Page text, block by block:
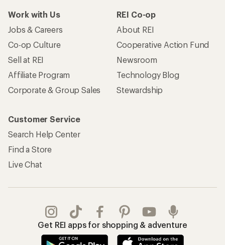
Work with Us
Jobs & Careers
Co-op Culture
Sell at REI
Affiliate Program
Corporate & Group Sales
REI Co-op
About REI
Cooperative Action Fund
Newsroom
Technology Blog
Stewardship
Customer Service
Search Help Center
Find a Store
Live Chat
Get REI apps for shopping & adventure